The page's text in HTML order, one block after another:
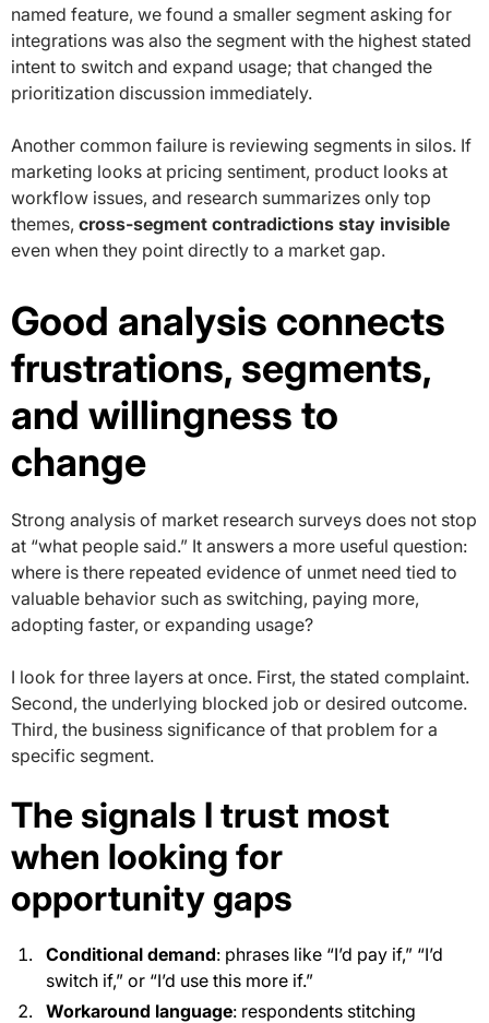
named feature, we found a smaller segment asking for
integrations was also the segment with the highest stated
intent to switch and expand usage; that changed the
prioritization discussion immediately.
Another common failure is reviewing segments in silos. If
marketing looks at pricing sentiment, product looks at
workflow issues, and research summarizes only top
themes, cross-segment contradictions stay invisible
even when they point directly to a market gap.
Good analysis connects
frustrations, segments,
and willingness to
change
Strong analysis of market research surveys does not stop
at “what people said.” It answers a more useful question:
where is there repeated evidence of unmet need tied to
valuable behavior such as switching, paying more,
adopting faster, or expanding usage?
I look for three layers at once. First, the stated complaint.
Second, the underlying blocked job or desired outcome.
Third, the business significance of that problem for a
specific segment.
The signals I trust most
when looking for
opportunity gaps
Conditional demand: phrases like “I’d pay if,” “I’d
switch if,” or “I’d use this more if.”
Workaround language: respondents stitching